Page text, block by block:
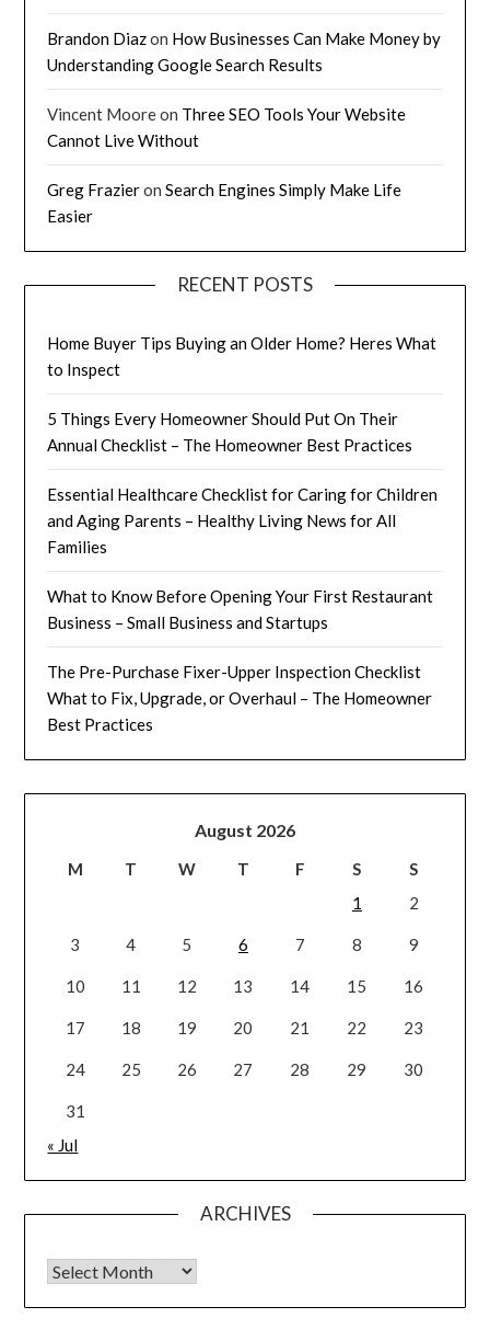
Brandon Diazon How Businesses Can Make Money by
Understanding Google Search Results
Vincent Mooreon Three SEO Tools Your Website
Cannot Live Without
Greg FrazieronSearch Engines Simply Make Life
Easier
RECENT POSTS
Home Buyer Tips Buying an Older Home? Heres What
to Inspect
5 Things Every Homeowner Should Put On Their
Annual Checklist – The Homeowner Best Practices
Essential Healthcare Checklist for Caring for Children
and Aging Parents – Healthy Living News for All
Families
What to Know Before Opening Your First Restaurant
Business – Small Business and Startups
The Pre-Purchase Fixer-Upper Inspection Checklist
What to Fix, Upgrade, or Overhaul – The Homeowner
Best Practices
August 2026
M T W T F S
S
1
2
3 4 5 6 7 8 9
10 11 12 13 14 15 16
17 18 19 20 21 22 23
24 25 26 27 28 29 30
31
« Jul
ARCHIVES
Archives